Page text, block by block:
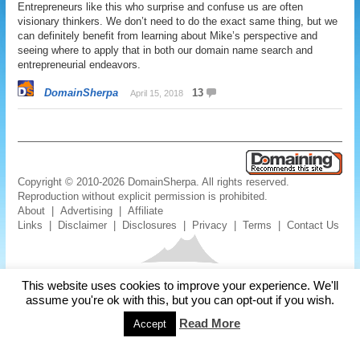
Entrepreneurs like this who surprise and confuse us are often
visionary thinkers. We don’t need to do the exact same thing, but we
can definitely benefit from learning about Mike’s perspective and
seeing where to apply that in both our domain name search and
entrepreneurial endeavors.
DomainSherpa April 15, 2018 13
Copyright © 2010-2026 DomainSherpa. All rights reserved.
Reproduction without explicit permission is prohibited.
About |Advertising |Affiliate
Links
Disclaimer Disclosures Privacy |Terms |Contact Us
This website uses cookies to improve your experience. We'll
assume you're ok with this, but you can opt-out if you wish.
Accept Read More